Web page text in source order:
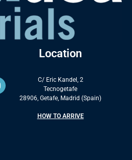
Location
C/ Eric Kandel, 2
Tecnogetafe
28906, Getafe, Madrid (Spain)
HOW TO ARRIVE